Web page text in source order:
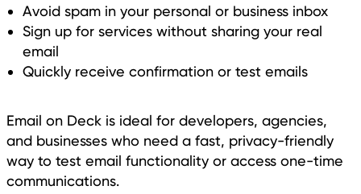
Avoid spam in your personal or business inbox
Sign up for services without sharing your real
email
Quickly receive confirmation or test emails
Email on Deck is ideal for developers, agencies,
and businesses who need a fast, privacy-friendly
way to test email functionality or access one-time
communications.